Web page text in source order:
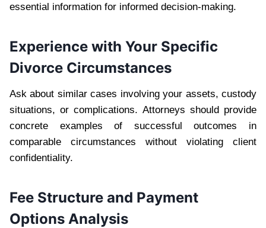
essential information for informed decision-making.
Experience with Your Specific
Divorce Circumstances
Ask about similar cases involving your assets, custody
situations, or complications. Attorneys should provide
concrete examples of successful outcomes in
comparable circumstances without violating client
confidentiality.
Fee Structure and Payment
Options Analysis